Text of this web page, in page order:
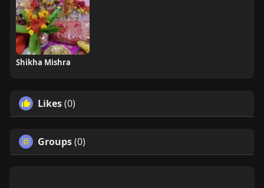
Shikha Mishra
Likes(0)
Groups(0)